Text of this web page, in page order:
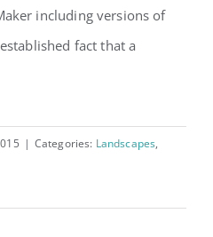
including versions of
fact that a
| Categories: Landscapes,